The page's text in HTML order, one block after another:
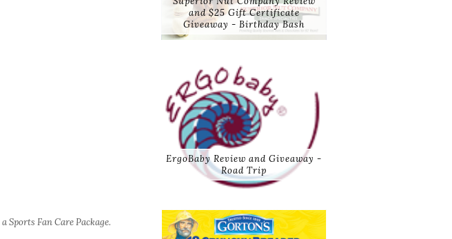
Sports Fan Care Package.
and $25 Gift Certificate
Giveaway - Birthday Bash
ErgoBaby Review and Giveaway -
Road Trip